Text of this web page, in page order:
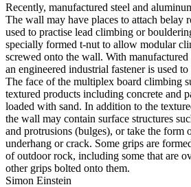
Recently, manufactured steel and
The wall may have places to attach belay
used to practise lead climbing or
specially formed t-nut to allow modular
screwed onto the wall. With
an engineered industrial fastener is used
The face of the multiplex board climbing
textured products including concrete and
loaded with sand. In addition to the
the wall may contain surface structures
and protrusions (bulges), or take the form
underhang or crack. Some grips are
of outdoor rock, including some that are
other grips bolted onto them.
Simon Einstein